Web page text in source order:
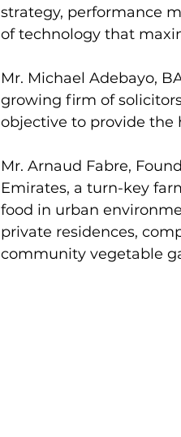
strategy, performance
of technology that
Mr. Michael Adebayo,
growing firm of
objective to provide the
Mr. Arnaud Fabre,
Emirates, a turn-key
food in urban
private residences,
community vegetable